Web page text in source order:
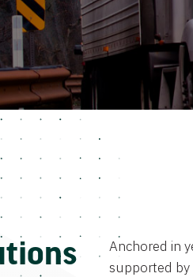
Anchored in
supported by